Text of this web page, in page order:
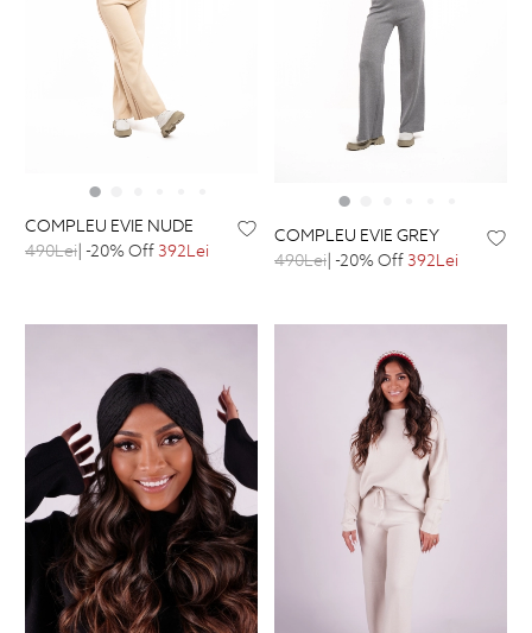
COMPLEU EVIE NUDE
490Lei | -20% Off392Lei
COMPLEU EVIE GREY
490Lei | -20% Off392Lei